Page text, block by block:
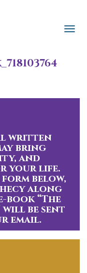
written
bring
and
your life.
below,
along
“The
will be sent
email.